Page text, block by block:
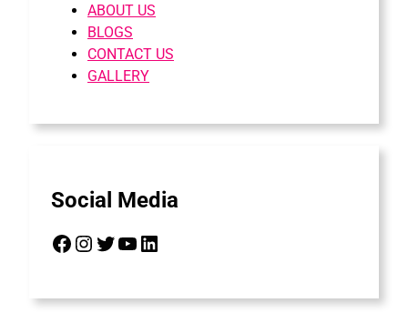
ABOUT US
BLOGS
CONTACT US
GALLERY
Social Media
Facebook Instagram Twitter YouTube LinkedIn